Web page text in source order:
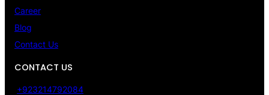
Career
Blog
Contact Us
CONTACT US
+923214792084